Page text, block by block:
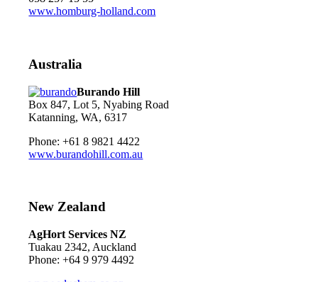
www.homburg-holland.com
Australia
Burando Hill
Box 847, Lot 5, Nyabing Road
Katanning, WA, 6317
Phone: +61 8 9821 4422
www.burandohill.com.au
New Zealand
AgHort Services NZ
Tuakau 2342, Auckland
Phone: +64 9 979 4492